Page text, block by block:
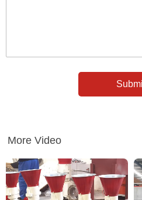
More Video